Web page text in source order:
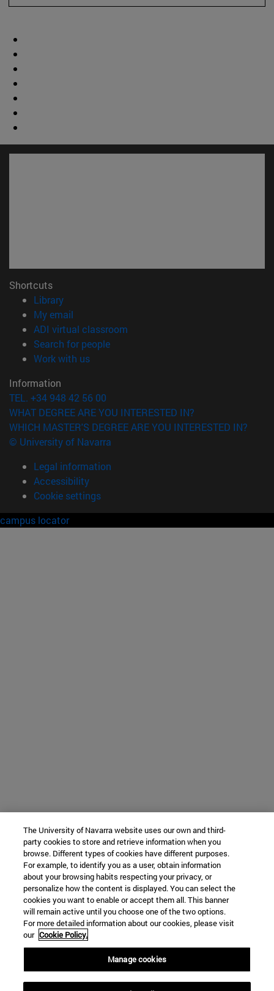
Shortcuts
Library(opens in new window)
My email
ADI virtual classroom
Search for people(opens in new window)
Work with us(opens in new window)
Information
TEL. +34 948 42 56 00
WHAT DEGREE ARE YOU INTERESTED IN?
WHICH MASTER'S DEGREE ARE YOU INTERESTED IN?
© University of Navarra
Legal information
Accessibility
Cookie settings
campus locator
The University of Navarra website uses our own and third-
party cookies to store and retrieve information when you
browse. Different types of cookies have different purposes.
For example, to identify you as a user, obtain information
about your browsing habits respecting your privacy, or
personalize how the content is displayed. You can select the
cookies you want to enable or accept them all. This banner
will remain active until you choose one of the two options.
For more detailed information about our cookies, please visit
our Cookie Policy.
Manage cookies